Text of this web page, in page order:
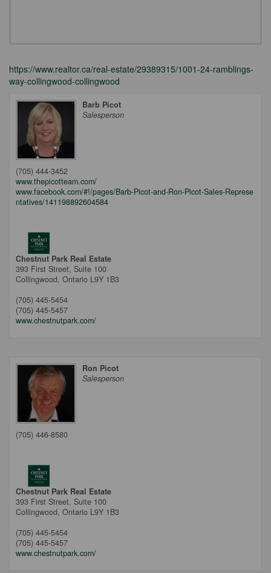
https://www.realtor.ca/real-estate/29389315/1001-24-ramblings-
way-collingwood-collingwood
Barb Picot
Salesperson
(705) 444-3452
www.thepicotteam.com/
www.facebook.com/#!/pages/Barb-Picot-and-Ron-Picot-Sales-Represe
ntatives/141198892604584
Chestnut Park Real Estate
393 First Street, Suite 100
Collingwood, Ontario L9Y 1B3
(705) 445-5454
(705) 445-5457
www.chestnutpark.com/
Ron Picot
Salesperson
(705) 446-8580
Chestnut Park Real Estate
393 First Street, Suite 100
Collingwood, Ontario L9Y 1B3
(705) 445-5454
(705) 445-5457
www.chestnutpark.com/